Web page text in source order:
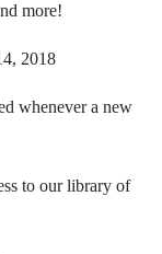
more!
2018
whenever a new
to our library of